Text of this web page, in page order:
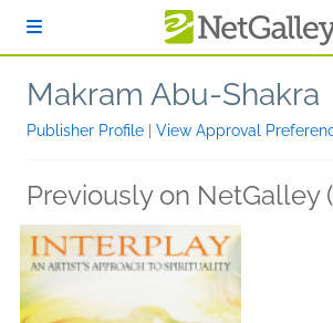
Makram Abu-Shakra
Publisher Profile View Approval
Previously on NetGalley